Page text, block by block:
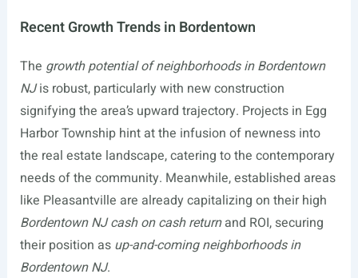
Recent Growth Trends in Bordentown
The growth potential of neighborhoods in Bordentown
NJis robust, particularly with new construction
signifying the area’s upward trajectory. Projects in Egg
Harbor Township hint at the infusion of newness into
the real estate landscape, catering to the contemporary
needs of the community. Meanwhile, established areas
like Pleasantville are already capitalizing on their high
Bordentown NJ cash on cash returnand ROI, securing
their position as up-and-coming neighborhoods in
Bordentown NJ.